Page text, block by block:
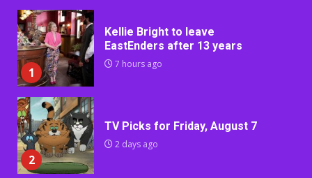
1
Kellie Bright to leave
EastEnders after 13 years
7 hours ago
2
TV Picks for Friday, August 7
2 days ago